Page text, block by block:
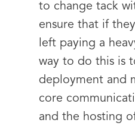
to change tack
ensure that if
left paying a
way to do this is
deployment and
core
and the hosting